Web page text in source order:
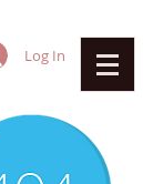
Log In